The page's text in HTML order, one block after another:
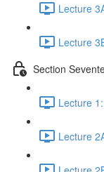
Lecture
Lecture
Section
Lecture
Lecture